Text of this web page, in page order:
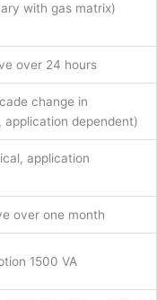
with gas matrix)
over 24 hours
change in
dependent)
application
over one month
1500 VA